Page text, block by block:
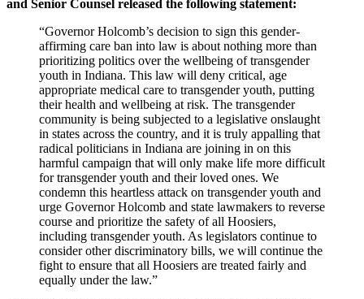
and Senior Counsel released the following statement:
“Governor Holcomb’s decision to sign this gender-
affirming care ban into law is about nothing more than
prioritizing politics over the wellbeing of transgender
youth in Indiana. This law will deny critical, age
appropriate medical care to transgender youth, putting
their health and wellbeing at risk. The transgender
community is being subjected to a legislative onslaught
in states across the country, and it is truly appalling that
radical politicians in Indiana are joining in on this
harmful campaign that will only make life more difficult
for transgender youth and their loved ones. We
condemn this heartless attack on transgender youth and
urge Governor Holcomb and state lawmakers to reverse
course and prioritize the safety of all Hoosiers,
including transgender youth. As legislators continue to
consider other discriminatory bills, we will continue the
fight to ensure that all Hoosiers are treated fairly and
equally under the law.”